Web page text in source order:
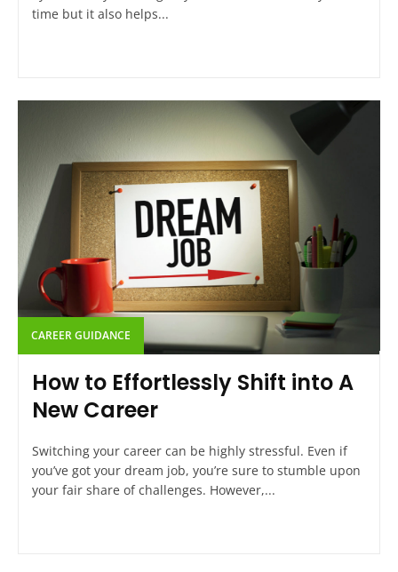
time but it also helps...
CAREER GUIDANCE
How to Effortlessly Shift into A
New Career
Switching your career can be highly stressful. Even if
you’ve got your dream job, you’re sure to stumble upon
your fair share of challenges. However,...